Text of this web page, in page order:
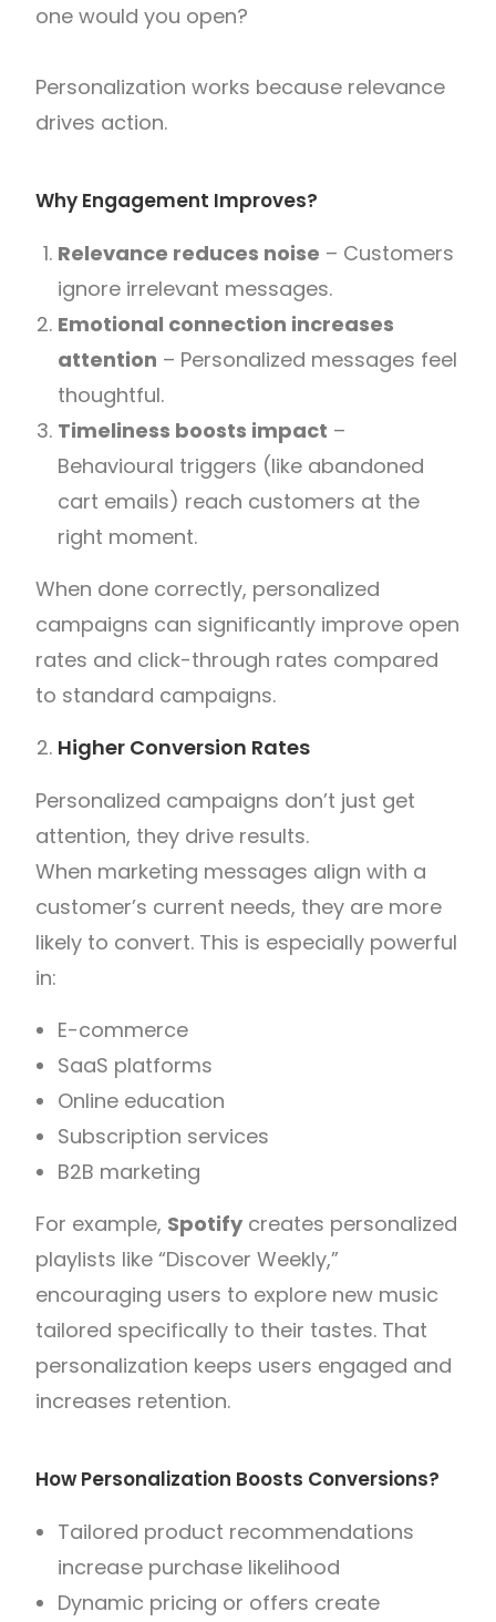
one would you open?
Personalization works because relevance
drives action.
Why Engagement Improves?
Relevance reduces noise – Customers
ignore irrelevant messages.
Emotional connection increases
attention – Personalized messages feel
thoughtful.
Timeliness boosts impact –
Behavioural triggers (like abandoned
cart emails) reach customers at the
right moment.
When done correctly, personalized
campaigns can significantly improve open
rates and click-through rates compared
to standard campaigns.
Higher Conversion Rates
Personalized campaigns don’t just get
attention, they drive results.
When marketing messages align with a
customer’s current needs, they are more
likely to convert. This is especially powerful
in:
E-commerce
SaaS platforms
Online education
Subscription services
B2B marketing
For example, Spotify creates personalized
playlists like “Discover Weekly,”
encouraging users to explore new music
tailored specifically to their tastes. That
personalization keeps users engaged and
increases retention.
How Personalization Boosts Conversions?
Tailored product recommendations
increase purchase likelihood
Dynamic pricing or offers create